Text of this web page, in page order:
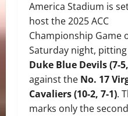
America Stadium is
host the 2025 ACC
Championship Game
Saturday night,
Duke Blue Devils (7-
against the No. 17
Cavaliers (10-2, 7-1).
marks only the